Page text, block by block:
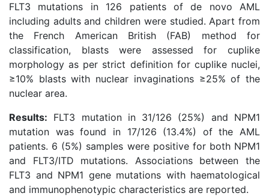
FLT3 mutations in 126 patients of de novo AML
including adults and children were studied. Apart from
the French American British (FAB) method for
classification, blasts were assessed for cuplike
morphology as per strict definition for cuplike nuclei,
≥10% blasts with nuclear invaginations ≥25% of the
nuclear area.
Results: FLT3 mutation in 31/126 (25%) and NPM1
mutation was found in 17/126 (13.4%) of the AML
patients. 6 (5%) samples were positive for both NPM1
and FLT3/ITD mutations. Associations between the
FLT3 and NPM1 gene mutations with haematological
and immunophenotypic characteristics are reported.